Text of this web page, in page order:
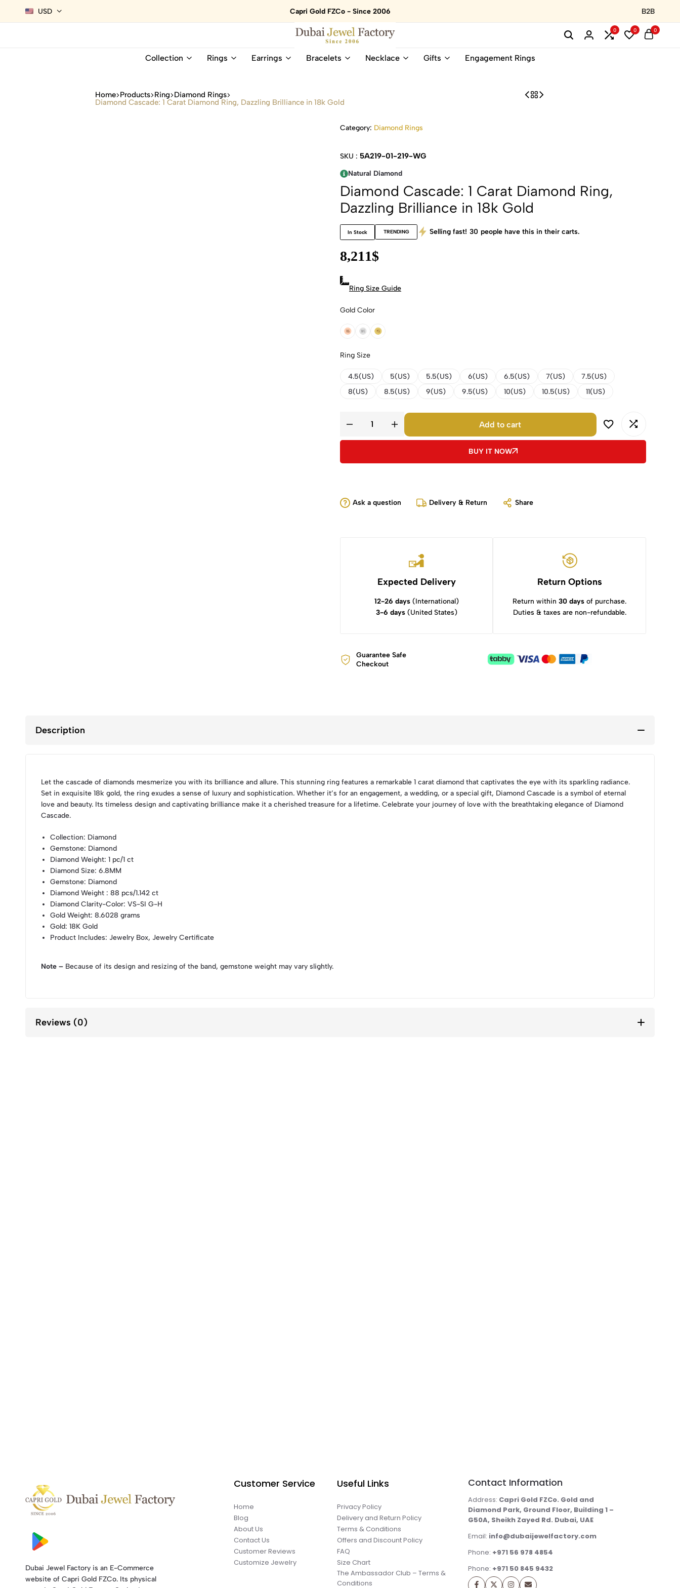
USD Capri Gold FZCo - Since 2006 B2B
Dubai
Online
Natural
0 0 0
Collection Rings Earrings Bracelets Necklace Gifts Engagement Rings
Home Products Ring Diamond Rings
Diamond Cascade: 1 Carat Diamond Ring, Dazzling Brilliance in 18k Gold
Category: Diamond Rings
SKU : 5A219-01-219-WG
Natural Diamond
Diamond Cascade: 1 Carat Diamond Ring,
Dazzling Brilliance in 18k Gold
In Stock TRENDING Selling fast! 30 people have this in their carts.
8,211$
Ring Size Guide
Gold Color
18k Rose Gold
18k White Gold
18k Yellow Gold
Ring Size
4.5(US) 5(US) 5.5(US) 6(US) 6.5(US) 7(US)
7.5(US)
8(US)
8.5(US) 9(US) 9.5(US) 10(US) 10.5(US) 11(US)
Add to cart
BUY IT NOW
Ask a question Delivery & Return Share
Expected Delivery
12-26 days(International)
3-6 days(United States)
Return Options
Return within30 days of purchase.
Duties & taxes are non-refundable.
Guarantee Safe
Checkout
Description
Let the cascade of diamonds mesmerize you with its brilliance and allure. This stunning ring features a remarkable 1 carat diamond that captivates the eye with its sparkling radiance.
Set in exquisite 18k gold, the ring exudes a sense of luxury and sophistication. Whether it’s for an engagement, a wedding, or a special gift, Diamond Cascade is a symbol of eternal
love and beauty. Its timeless design and captivating brilliance make it a cherished treasure for a lifetime. Celebrate your journey of love with the breathtaking elegance of Diamond
Cascade.
Collection: Diamond
Gemstone: Diamond
Diamond Weight: 1 pc/1 ct
Diamond Size: 6.8MM
Gemstone: Diamond
Diamond Weight : 88 pcs/1.142 ct
Diamond Clarity-Color: VS-SI G-H
Gold Weight: 8.6028 grams
Gold: 18K Gold
Product Includes: Jewelry Box, Jewelry Certificate
Note – Because of its design and resizing of the band, gemstone weight may vary slightly.
Reviews (0)
Dubai Jewel Factory is an E-Commerce
website of Capri Gold FZCo. Its physical
Customer Service
Home
Blog
About Us
Contact Us
Customer Reviews
Customize Jewelry
Useful Links
Privacy Policy
Delivery and Return Policy
Terms & Conditions
Offers and Discount Policy
FAQ
Size Chart
The Ambassador Club – Terms &
Conditions
Contact Information
Address: Capri Gold FZCo. Gold and
Diamond Park, Ground Floor, Building 1 –
G50A, Sheikh Zayed Rd. Dubai, UAE
Email: info@dubaijewelfactory.com
Phone: +971 56 978 4854
Phone: +971 50 845 9432